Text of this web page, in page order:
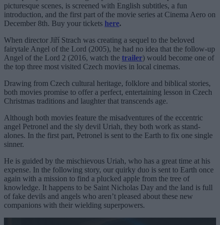
picturesque scenes, is screened with English subtitles, a fun
introduction, and the first part of the movie series at Cinema Aero on
December 8th. Buy your tickets here.
When director Jiří Strach was creating a sequel to the beloved
fairytale Angel of the Lord (2005), he had no idea that the follow-up
Angel of the Lord 2 (2016, watch the trailer) would become one of
the top three most visited Czech movies in local cinemas.
Drawing from Czech cultural heritage, folklore and biblical stories,
both movies promise to offer a perfect, entertaining lesson in Czech
Christmas traditions and laughter that transcends age.
Although both movies feature the misadventures of the eccentric
angel Petronel and the sly devil Uriah, they both work as stand-
alones. In the first part, Petronel is sent to the Earth to fix one single
sinner.
He is guided by the mischievous Uriah, who has a great time at his
expense. In the following story, our quirky duo is sent to Earth once
again with a mission to find a plucked apple from the tree of
knowledge. It happens to be Saint Nicholas Day and the land is full
of fake devils and angels who aren’t pleased about these new
companions with their wielding superpowers.